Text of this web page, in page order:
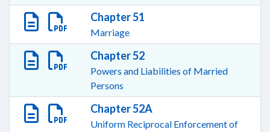
Chapter 51
Marriage
Chapter 52
Powers and Liabilities of Married
Persons
Chapter 52A
Uniform Reciprocal Enforcement of